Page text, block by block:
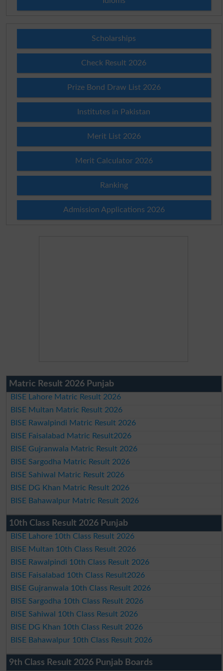
Scholarships
Check Result 2026
Prize Bond Draw List 2026
Institutes in Pakistan
Merit List 2026
Merit Calculator 2026
Ranking
Admission Applications 2026
Matric Result 2026 Punjab
BISE Lahore Matric Result 2026
BISE Multan Matric Result 2026
BISE Rawalpindi Matric Result 2026
BISE Faisalabad Matric Result2026
BISE Gujranwala Matric Result 2026
BISE Sargodha Matric Result 2026
BISE Sahiwal Matric Result 2026
BISE DG Khan Matric Result 2026
BISE Bahawalpur Matric Result 2026
10th Class Result 2026 Punjab
BISE Lahore 10th Class Result 2026
BISE Multan 10th Class Result 2026
BISE Rawalpindi 10th Class Result 2026
BISE Faisalabad 10th Class Result2026
BISE Gujranwala 10th Class Result 2026
BISE Sargodha 10th Class Result 2026
BISE Sahiwal 10th Class Result 2026
BISE DG Khan 10th Class Result 2026
BISE Bahawalpur 10th Class Result 2026
9th Class Result 2026 Punjab Boards